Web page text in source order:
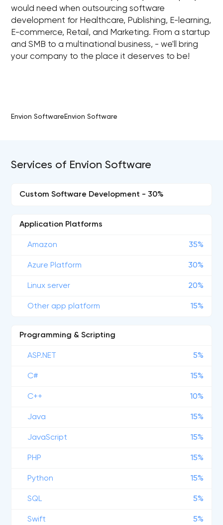
would need when outsourcing software
development for Healthcare, Publishing, E-learning,
E-commerce, Retail, and Marketing. From a startup
and SMB to a multinational business, - we'll bring
your company to the place it deserves to be!
Envion SoftwareEnvion Software
Services of Envion Software
Custom Software Development - 30%
Application Platforms
Amazon 35%
Azure Platform 30%
Linux server 20%
Other app platform 15%
Programming & Scripting
ASP.NET 5%
C# 15%
C++ 10%
Java 15%
JavaScript 15%
PHP 15%
Python 15%
SQL 5%
Swift 5%